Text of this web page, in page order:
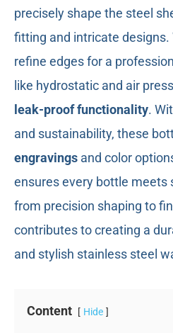
precisely shape the steel
fitting and intricate designs.
refine edges for a
like hydrostatic and air
leak-proof functionality.
and sustainability, these
engravings and color
ensures every bottle meets
from precision shaping to
contributes to creating a
and stylish stainless steel
Content Hide